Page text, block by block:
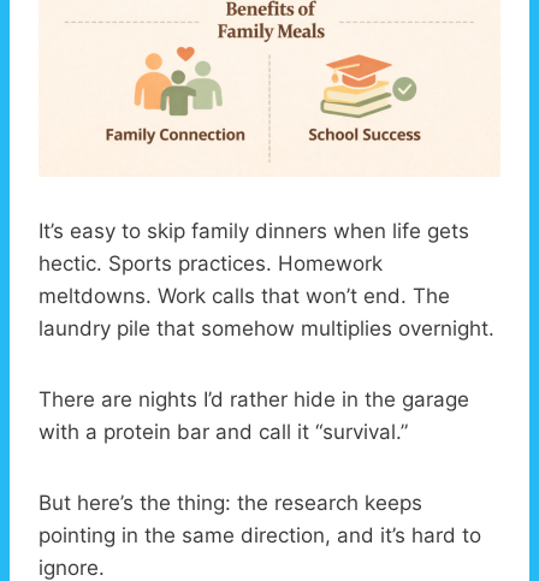
It’s easy to skip family dinners when life gets
hectic. Sports practices. Homework
meltdowns. Work calls that won’t end. The
laundry pile that somehow multiplies overnight.
There are nights I’d rather hide in the garage
with a protein bar and call it “survival.”
But here’s the thing: the research keeps
pointing in the same direction, and it’s hard to
ignore.